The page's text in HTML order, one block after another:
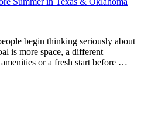
begin thinking seriously about
is more space, a different
or a fresh start before …